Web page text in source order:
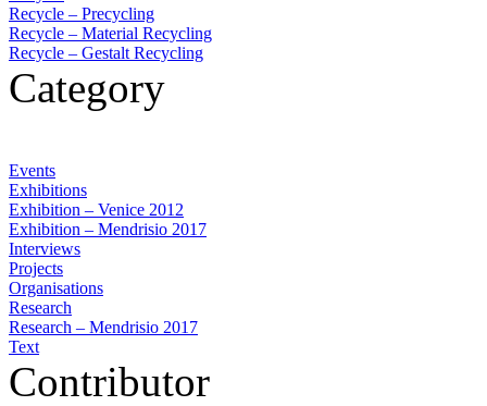
Recycle – Precycling
Recycle – Material Recycling
Recycle – Gestalt Recycling
Category
Events
Exhibitions
Exhibition – Venice 2012
Exhibition – Mendrisio 2017
Interviews
Projects
Organisations
Research
Research – Mendrisio 2017
Text
Contributor